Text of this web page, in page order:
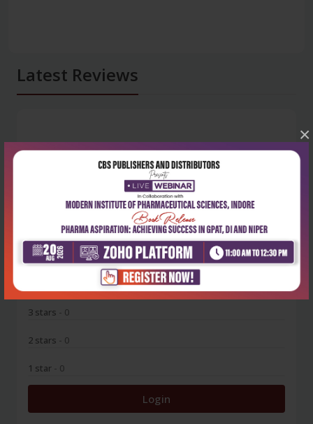
×
Latest Reviews
No Review
0
5 stars- 0
3 stars - 0
2 stars - 0
1 star - 0
Login